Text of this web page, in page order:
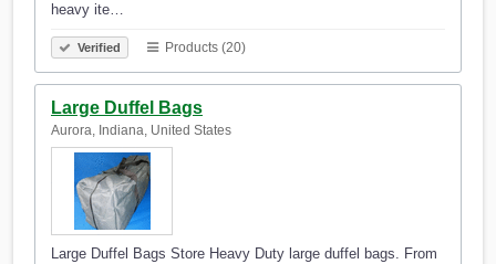
heavy ite…
Verified Products (20)
Large Duffel Bags
Aurora, Indiana, United States
Large Duffel Bags Store Heavy Duty large duffel bags. From